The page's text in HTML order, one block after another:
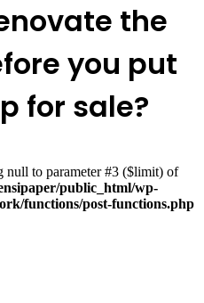
the
you put
for sale?
null to parameter #3 ($limit) of
public_html/wp-
functions/post-functions.php